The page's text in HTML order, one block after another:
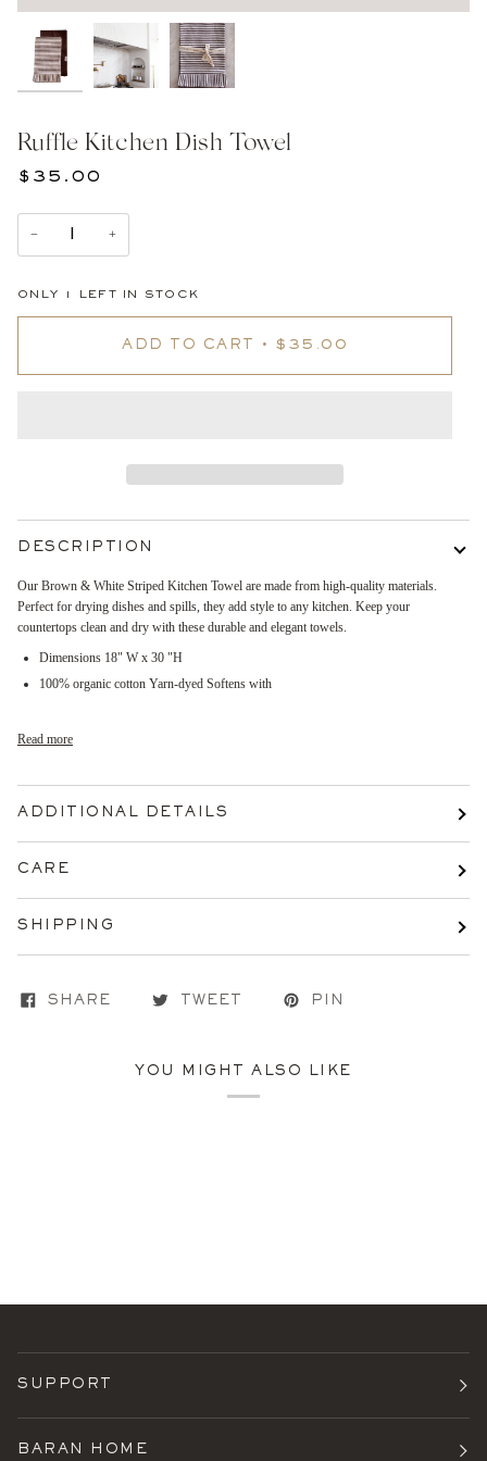
Ruffle Kitchen Dish Towel
$35.00
− +
ONLY 1 LEFT IN STOCK
ADD TO CART • $35.00
DESCRIPTION
Our Brown & White Striped Kitchen Towel are made from high-quality materials.
Perfect for drying dishes and spills, they add style to any kitchen. Keep your
countertops clean and dry with these durable and elegant towels.
Dimensions 18" W x 30 "H
100% organic cotton Yarn-dyed Softens with
Read more
ADDITIONAL DETAILS
CARE
SHIPPING
SHARE TWEET PIN
YOU MIGHT ALSO LIKE
SUPPORT
BARAN HOME